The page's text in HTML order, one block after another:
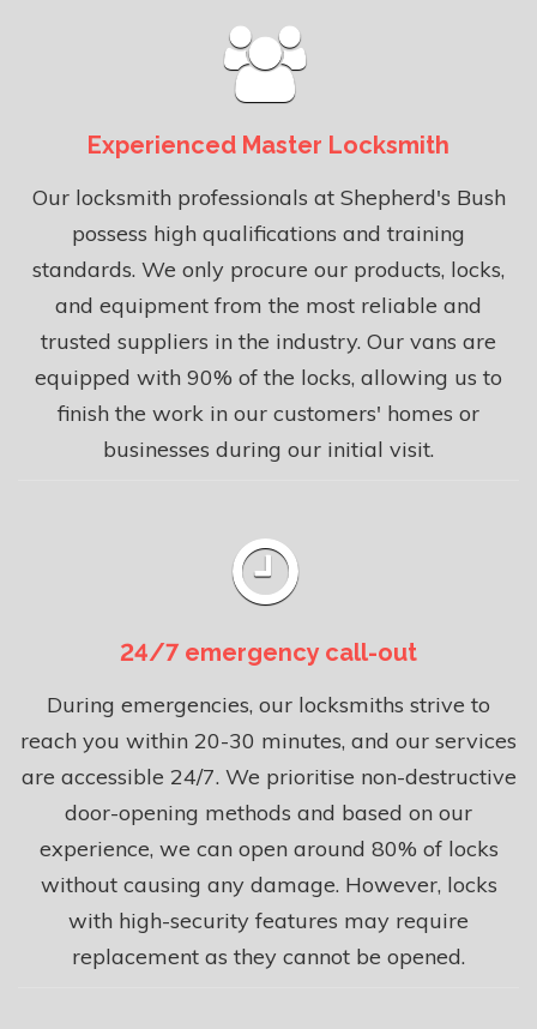
Experienced Master Locksmith
Our locksmith professionals at Shepherd's Bush
possess high qualifications and training
standards. We only procure our products, locks,
and equipment from the most reliable and
trusted suppliers in the industry. Our vans are
equipped with 90% of the locks, allowing us to
finish the work in our customers' homes or
businesses during our initial visit.
24/7 emergency call-out
During emergencies, our locksmiths strive to
reach you within 20-30 minutes, and our services
are accessible 24/7. We prioritise non-destructive
door-opening methods and based on our
experience, we can open around 80% of locks
without causing any damage. However, locks
with high-security features may require
replacement as they cannot be opened.